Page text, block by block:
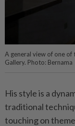
A general view of one of
Gallery. Photo: Bernama
His style is a
traditional
touching on